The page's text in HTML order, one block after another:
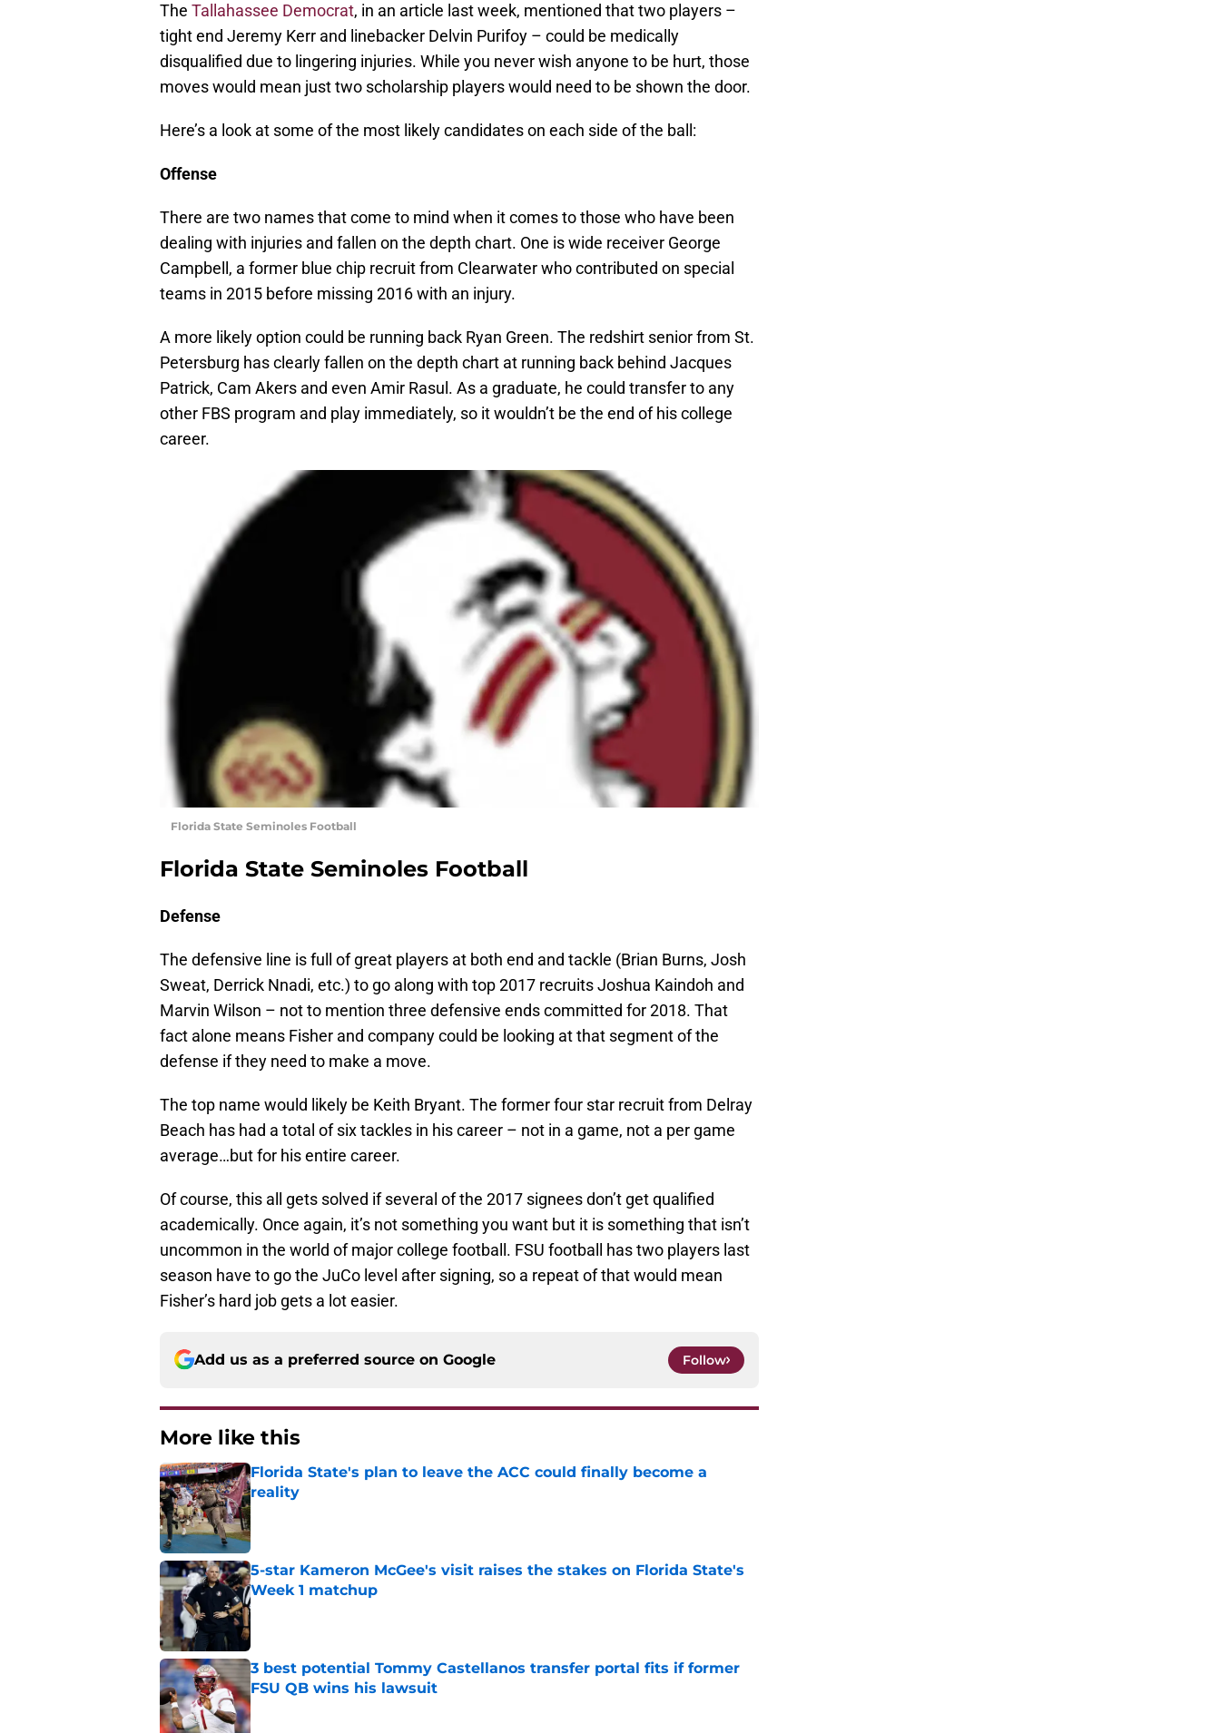
The Tallahassee Democrat, in an article last week, mentioned that two players –
tight end Jeremy Kerr and linebacker Delvin Purifoy – could be medically
disqualified due to lingering injuries. While you never wish anyone to be hurt, those
moves would mean just two scholarship players would need to be shown the door.
Here’s a look at some of the most likely candidates on each side of the ball:
Offense
There are two names that come to mind when it comes to those who have been
dealing with injuries and fallen on the depth chart. One is wide receiver George
Campbell, a former blue chip recruit from Clearwater who contributed on special
teams in 2015 before missing 2016 with an injury.
A more likely option could be running back Ryan Green. The redshirt senior from St.
Petersburg has clearly fallen on the depth chart at running back behind Jacques
Patrick, Cam Akers and even Amir Rasul. As a graduate, he could transfer to any
other FBS program and play immediately, so it wouldn’t be the end of his college
career.
Florida State Seminoles Football
Florida State Seminoles Football
Defense
The defensive line is full of great players at both end and tackle (Brian Burns, Josh
Sweat, Derrick Nnadi, etc.) to go along with top 2017 recruits Joshua Kaindoh and
Marvin Wilson – not to mention three defensive ends committed for 2018. That
fact alone means Fisher and company could be looking at that segment of the
defense if they need to make a move.
The top name would likely be Keith Bryant. The former four star recruit from Delray
Beach has had a total of six tackles in his career – not in a game, not a per game
average…but for his entire career.
Of course, this all gets solved if several of the 2017 signees don’t get qualified
academically. Once again, it’s not something you want but it is something that isn’t
uncommon in the world of major college football. FSU football has two players last
season have to go the JuCo level after signing, so a repeat of that would mean
Fisher’s hard job gets a lot easier.
Add us as a preferred source on Google Follow
More like this
Florida State's plan to leave the ACC could finally become a
reality
Published by on Invalid Date
5-star Kameron McGee's visit raises the stakes on Florida State's
Week 1 matchup
Published by on Invalid Date
3 best potential Tommy Castellanos transfer portal fits if former
FSU QB wins his lawsuit
Published by on Invalid Date